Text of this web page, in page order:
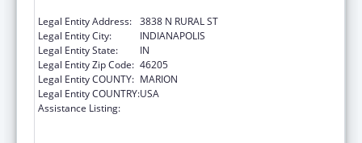
Legal Entity Address: 3838 N RURAL ST
Legal Entity City:
INDIANAPOLIS
Legal Entity State:
IN
Legal Entity Zip Code: 46205
Legal Entity COUNTY: MARION
Legal Entity COUNTRY:USA
Assistance Listing: